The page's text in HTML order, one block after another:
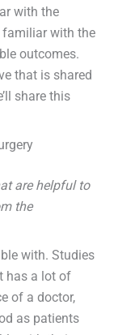
with the
familiar with the
outcomes.
that is shared
share this
are helpful to
the
with. Studies
has a lot of
of a doctor,
as patients